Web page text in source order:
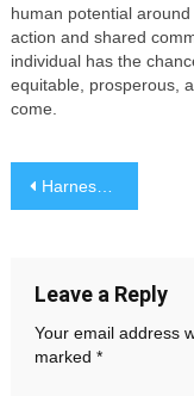
human potential
action and shared
individual has the
equitable, prosperous,
come.
Post
Harnessing the Power of Data: Insights for Smarter Business Decisions
Leave a Reply
Your email address
marked *